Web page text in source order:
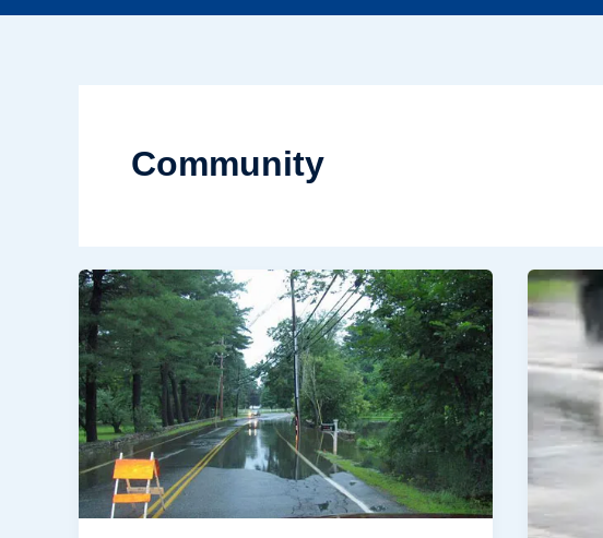
Community